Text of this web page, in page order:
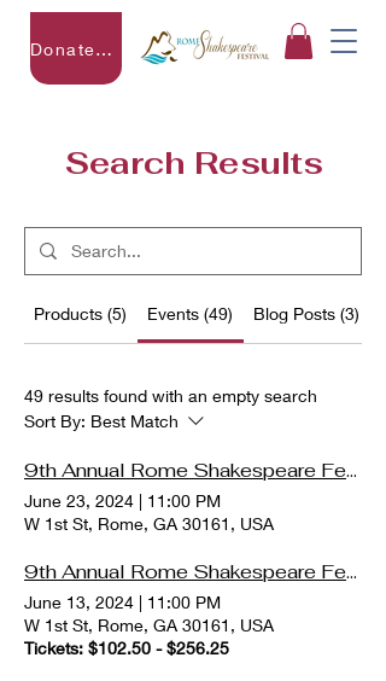
Donate to RSF
Search Results
Products (5) Events (49) Blog Posts (3)
49 results found with an empty search
Sort By: Best Match
9th Annual Rome Shakespeare Festival - The (Real) Merry (House)Wives of Windsor
June 23, 2024 | 11:00 PM
W 1st St, Rome, GA 30161, USA
9th Annual Rome Shakespeare Festival
June 13, 2024 | 11:00 PM
W 1st St, Rome, GA 30161, USA
Tickets: $102.50 - $256.25